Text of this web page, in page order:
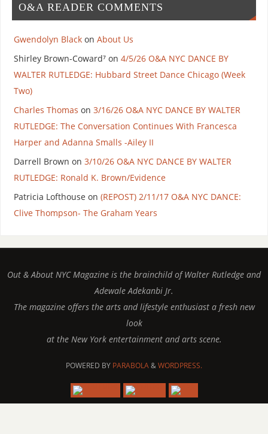
O&A READER COMMENTS
Gwendolyn Blackon About Us
Shirley Brown-Coward⁷on 4/5/26 O&A NYC DANCE BY
WALTER RUTLEDGE: Hubbard Street Dance Chicago (Week
Two)
Charles Thomas on 3/16/26 O&A NYC DANCE BY WALTER
RUTLEDGE: The Conversation Continues With Francesca
Harper and Adanna Smalls -Ailey II
Darrell Brown on 3/10/26 O&A NYC DANCE BY WALTER
RUTLEDGE: Ronald K. Brown/Evidence
Patricia Lofthouse on (REPOST) 2/11/17 O&A NYC DANCE:
Clive Thompson- The Graham Years
Out & About NYC Magazine is the brainchild of Walter Rutledge and
Adewale Adekanbi Jr.
The magazine offers the arts and lifestyle enthusiast a fresh new
look
at the New York entertainment and arts scene.
POWERED BY PARABOLA&WORDPRESS.